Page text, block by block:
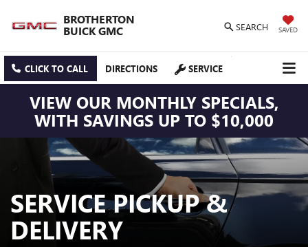
BROTHERTON
BUICK GMC
SEARCH SAVED
CLICK TO CALL DIRECTIONS SERVICE
VIEW OUR MONTHLY SPECIALS,
WITH SAVINGS UP TO $10,000
SERVICE PICKUP &
DELIVERY